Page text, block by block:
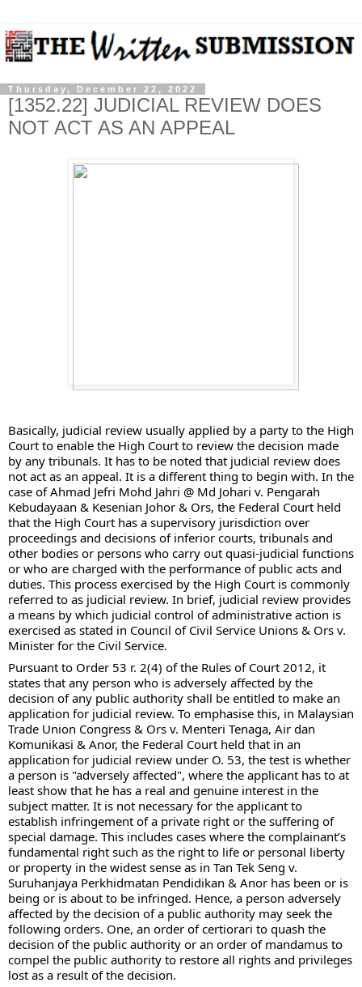
Thursday, December 22, 2022
[1352.22] JUDICIAL REVIEW DOES
NOT ACT AS AN APPEAL
Basically, judicial review usually applied by a party to the High
Court to enable the High Court to review the decision made
by any tribunals. It has to be noted that judicial review does
not act as an appeal. It is a different thing to begin with. In the
case of Ahmad Jefri Mohd Jahri @ Md Johari v. Pengarah
Kebudayaan & Kesenian Johor & Ors, the Federal Court held
that the High Court has a supervisory jurisdiction over
proceedings and decisions of inferior courts, tribunals and
other bodies or persons who carry out quasi-judicial functions
or who are charged with the performance of public acts and
duties. This process exercised by the High Court is commonly
referred to as judicial review. In brief, judicial review provides
a means by which judicial control of administrative action is
exercised as stated in Council of Civil Service Unions & Ors v.
Minister for the Civil Service.
Pursuant to Order 53 r. 2(4) of the Rules of Court 2012, it
states that any person who is adversely affected by the
decision of any public authority shall be entitled to make an
application for judicial review. To emphasise this, in Malaysian
Trade Union Congress & Ors v. Menteri Tenaga, Air dan
Komunikasi & Anor, the Federal Court held that in an
application for judicial review under O. 53, the test is whether
a person is "adversely affected", where the applicant has to at
least show that he has a real and genuine interest in the
subject matter. It is not necessary for the applicant to
establish infringement of a private right or the suffering of
special damage. This includes cases where the complainant’s
fundamental right such as the right to life or personal liberty
or property in the widest sense as in Tan Tek Seng v.
Suruhanjaya Perkhidmatan Pendidikan & Anor has been or is
being or is about to be infringed. Hence, a person adversely
affected by the decision of a public authority may seek the
following orders. One, an order of certiorari to quash the
decision of the public authority or an order of mandamus to
compel the public authority to restore all rights and privileges
lost as a result of the decision.